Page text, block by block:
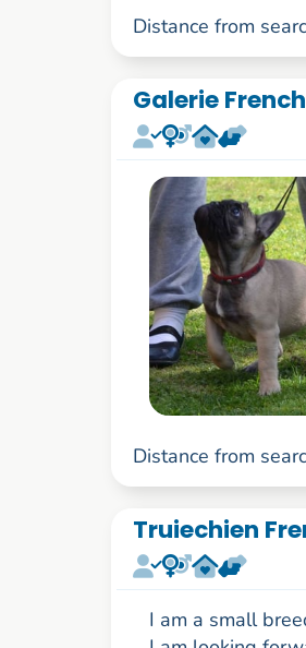
Distance from
Galerie
Distance from
Truiechien
I am a small